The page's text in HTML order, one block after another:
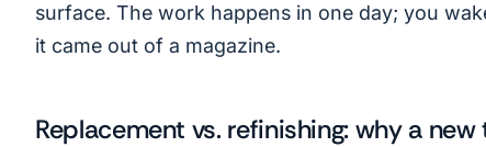
surface. The work happens in one day; you
it came out of a magazine.
Replacement vs. refinishing: why a